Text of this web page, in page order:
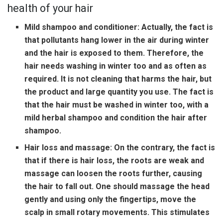
health of your hair
Mild shampoo and conditioner: Actually, the fact is
that pollutants hang lower in the air during winter
and the hair is exposed to them. Therefore, the
hair needs washing in winter too and as often as
required. It is not cleaning that harms the hair, but
the product and large quantity you use. The fact is
that the hair must be washed in winter too, with a
mild herbal shampoo and condition the hair after
shampoo.
Hair loss and massage: On the contrary, the fact is
that if there is hair loss, the roots are weak and
massage can loosen the roots further, causing
the hair to fall out. One should massage the head
gently and using only the fingertips, move the
scalp in small rotary movements. This stimulates